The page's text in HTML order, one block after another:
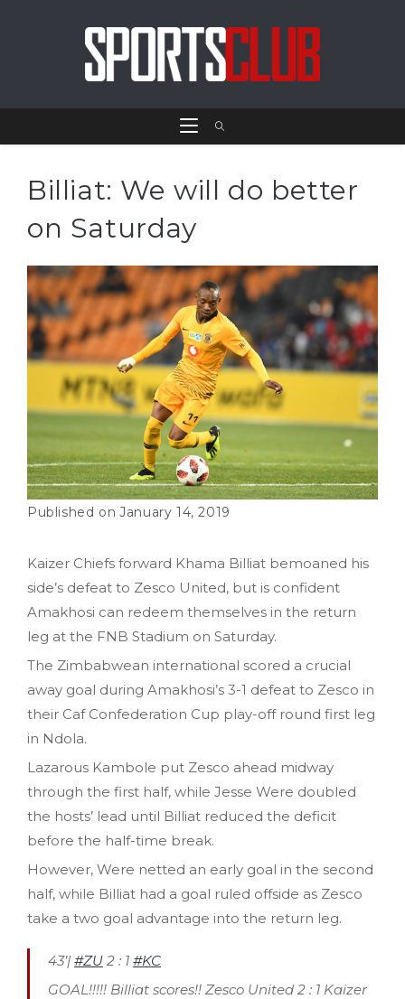
Billiat: We will do better
on Saturday
January 14, 2019
Kaizer Chiefs forward Khama Billiat bemoaned his
side’s defeat to Zesco United, but is confident
Amakhosi can redeem themselves in the return
leg at the FNB Stadium on Saturday.
The Zimbabwean international scored a crucial
away goal during Amakhosi’s 3-1 defeat to Zesco in
their Caf Confederation Cup play-off round first leg
in Ndola.
Lazarous Kambole put Zesco ahead midway
through the first half, while Jesse Were doubled
the hosts’ lead until Billiat reduced the deficit
before the half-time break.
However, Were netted an early goal in the second
half, while Billiat had a goal ruled offside as Zesco
take a two goal advantage into the return leg.
43’| #ZU 2 : 1 #KC
GOAL!!!!! Billiat scores!! Zesco United 2 : 1 Kaizer